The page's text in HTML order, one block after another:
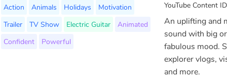
YouTube Content
Action
Animals Holidays
Motivation
Trailer
TV Show Electric Guitar
Animated
Confident
Powerful
An uplifting and
sound with big
fabulous mood.
explorer vlogs,
and more.